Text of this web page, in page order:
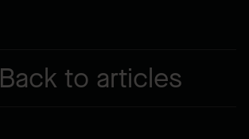
Back to articles